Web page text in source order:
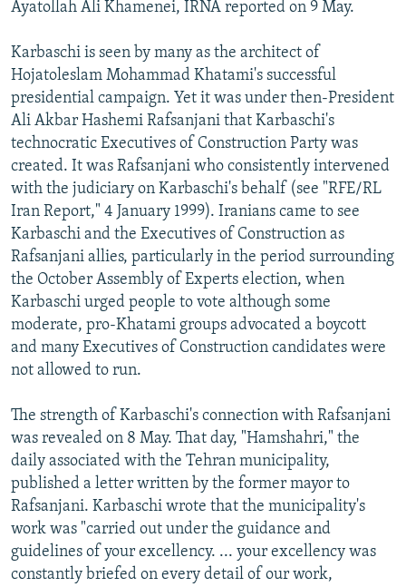
Ayatollah Ali Khamenei, IRNA reported on 9 May.
Karbaschi is seen by many as the architect of
Hojatoleslam Mohammad Khatami's successful
presidential campaign. Yet it was under then-President
Ali Akbar Hashemi Rafsanjani that Karbaschi's
technocratic Executives of Construction Party was
created. It was Rafsanjani who consistently intervened
with the judiciary on Karbaschi's behalf (see "RFE/RL
Iran Report," 4 January 1999). Iranians came to see
Karbaschi and the Executives of Construction as
Rafsanjani allies, particularly in the period surrounding
the October Assembly of Experts election, when
Karbaschi urged people to vote although some
moderate, pro-Khatami groups advocated a boycott
and many Executives of Construction candidates were
not allowed to run.
The strength of Karbaschi's connection with Rafsanjani
was revealed on 8 May. That day, "Hamshahri," the
daily associated with the Tehran municipality,
published a letter written by the former mayor to
Rafsanjani. Karbaschi wrote that the municipality's
work was "carried out under the guidance and
guidelines of your excellency. ... your excellency was
constantly briefed on every detail of our work,